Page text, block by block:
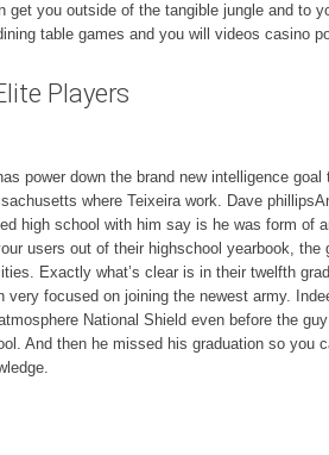
you outside of the tangible jungle and to
table games and you will videos casino
Players
power down the brand new intelligence
where Teixeira work. Dave
high school with him say is he was form of
users out of their highschool yearbook, the
Exactly what’s clear is in their twelfth
very focused on joining the newest army.
National Shield even before the
And then he missed his graduation so you